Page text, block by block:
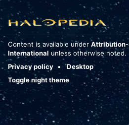
Content is available under
International unless otherwise noted.
Privacy policy
Desktop
Toggle night theme